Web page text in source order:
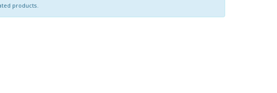
products.